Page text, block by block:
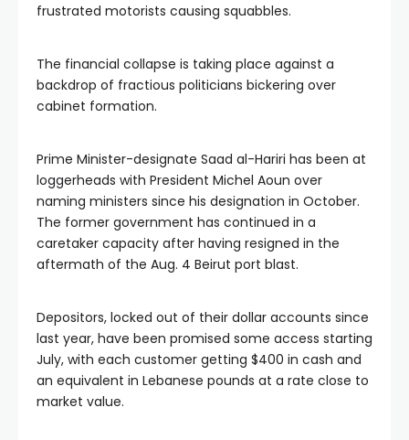
frustrated motorists causing squabbles.
The financial collapse is taking place against a
backdrop of fractious politicians bickering over
cabinet formation.
Prime Minister-designate Saad al-Hariri has been at
loggerheads with President Michel Aoun over
naming ministers since his designation in October.
The former government has continued in a
caretaker capacity after having resigned in the
aftermath of the Aug. 4 Beirut port blast.
Depositors, locked out of their dollar accounts since
last year, have been promised some access starting
July, with each customer getting $400 in cash and
an equivalent in Lebanese pounds at a rate close to
market value.